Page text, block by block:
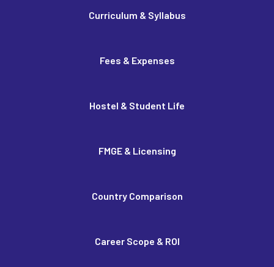
Curriculum & Syllabus
Fees & Expenses
Hostel & Student Life
FMGE & Licensing
Country Comparison
Career Scope & ROI